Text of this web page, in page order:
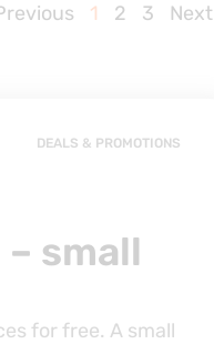
1 2 3 Next
DEALS & PROMOTIONS
– small
for free. A small